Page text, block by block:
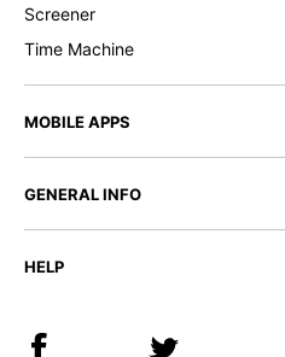
Screener
Time Machine
MOBILE APPS
GENERAL INFO
HELP